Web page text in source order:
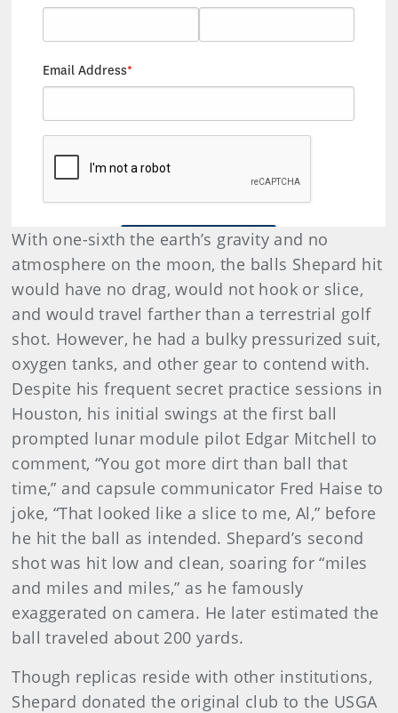
With one-sixth the earth’s gravity and no
atmosphere on the moon, the balls Shepard hit
would have no drag, would not hook or slice,
and would travel farther than a terrestrial golf
shot. However, he had a bulky pressurized suit,
oxygen tanks, and other gear to contend with.
Despite his frequent secret practice sessions in
Houston, his initial swings at the first ball
prompted lunar module pilot Edgar Mitchell to
comment, “You got more dirt than ball that
time,” and capsule communicator Fred Haise to
joke, “That looked like a slice to me, Al,” before
he hit the ball as intended. Shepard’s second
shot was hit low and clean, soaring for “miles
and miles and miles,” as he famously
exaggerated on camera. He later estimated the
ball traveled about 200 yards.
Though replicas reside with other institutions,
Shepard donated the original club to the USGA